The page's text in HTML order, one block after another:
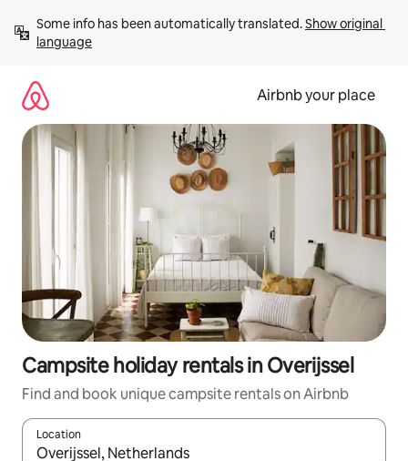
content
Some info has been automatically translated. Show original
language
Airbnb your place
Campsite holiday rentals in Overijssel
Find and book unique campsite rentals on Airbnb
Location
When results are available, navigate with the up and down